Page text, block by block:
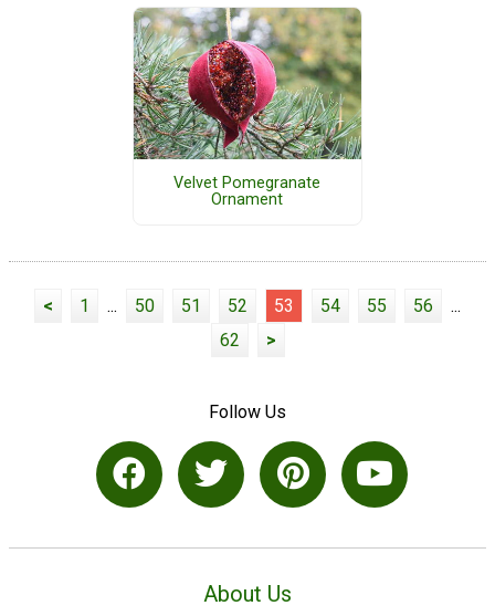
Velvet Pomegranate
Ornament
< 1 ... 50 51 52 53 54 55 56
...
62
>
Follow Us
About Us